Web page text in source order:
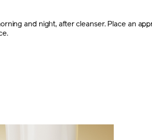
and night, after cleanser. Place an